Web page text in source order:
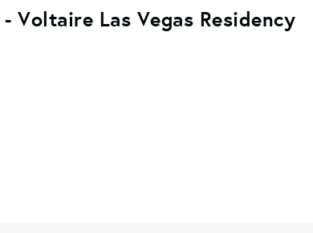
Voltaire Las Vegas Residency